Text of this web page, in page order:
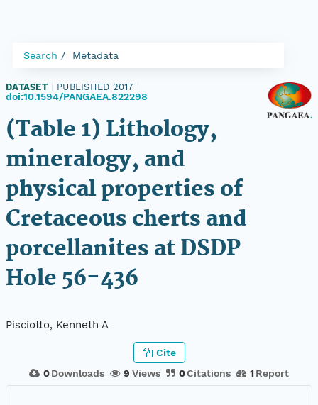
Search Metadata
DATASET PUBLISHED 2017
doi:10.1594/PANGAEA.822298
(Table 1) Lithology,
mineralogy, and
physical properties of
Cretaceous cherts and
porcellanites at DSDP
Hole 56-436
Pisciotto, Kenneth A
0 Downloads 9 Views 0Citations 1 Report
Cite